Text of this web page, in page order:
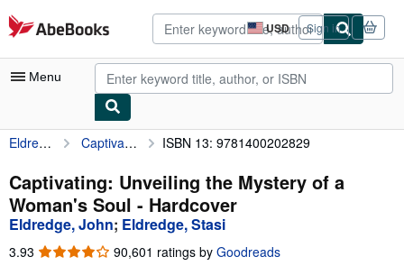
Skip to main content
AbeBooks.com USD
Site
shopping
preferences
Sign in
Menu
My Account
My Purchases
Advanced Search
Browse Collections
Eldredge, John Captivating: Unveiling the Mystery of a Woman's Soul ISBN 13: 9781400202829
Captivating: Unveiling the Mystery of a
Woman's Soul - Hardcover
Eldredge, John; Eldredge, Stasi
3.93 3.93
90,601 ratings by Goodreads